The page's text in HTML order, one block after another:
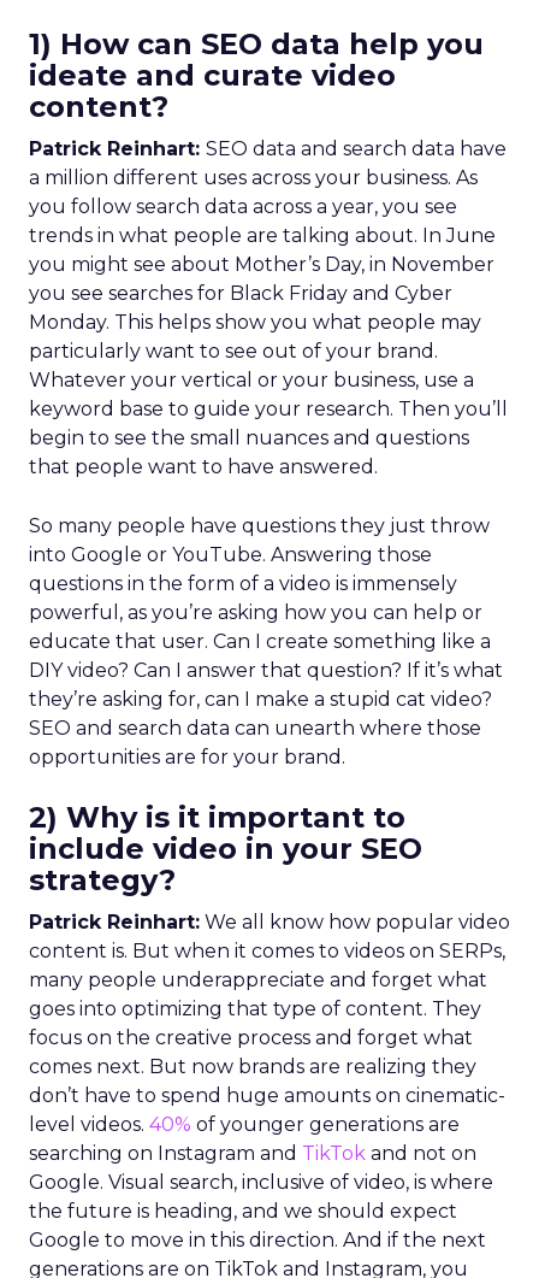
1) How can SEO data help you
ideate and curate video
content?
Patrick Reinhart: SEO data and search data have
a million different uses across your business. As
you follow search data across a year, you see
trends in what people are talking about. In June
you might see about Mother’s Day, in November
you see searches for Black Friday and Cyber
Monday. This helps show you what people may
particularly want to see out of your brand.
Whatever your vertical or your business, use a
keyword base to guide your research. Then you’ll
begin to see the small nuances and questions
that people want to have answered.
So many people have questions they just throw
into Google or YouTube. Answering those
questions in the form of a video is immensely
powerful, as you’re asking how you can help or
educate that user. Can I create something like a
DIY video? Can I answer that question? If it’s what
they’re asking for, can I make a stupid cat video?
SEO and search data can unearth where those
opportunities are for your brand.
2) Why is it important to
include video in your SEO
strategy?
Patrick Reinhart: We all know how popular video
content is. But when it comes to videos on SERPs,
many people underappreciate and forget what
goes into optimizing that type of content. They
focus on the creative process and forget what
comes next. But now brands are realizing they
don’t have to spend huge amounts on cinematic-
level videos. 40% of younger generations are
searching on Instagram and TikTok and not on
Google. Visual search, inclusive of video, is where
the future is heading, and we should expect
Google to move in this direction. And if the next
generations are on TikTok and Instagram, you